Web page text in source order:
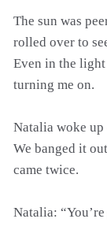
The sun was
rolled over to
Even in the light
turning me on.
Natalia woke
We banged it
came twice.
Natalia: